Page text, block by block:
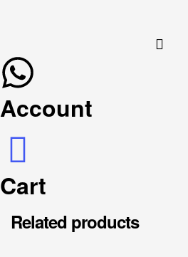
Account
Cart
Related products